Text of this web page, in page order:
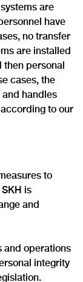
are
have
no transfer
are installed
then personal
cases, the
handles
to our
to
is
and
and operations
integrity